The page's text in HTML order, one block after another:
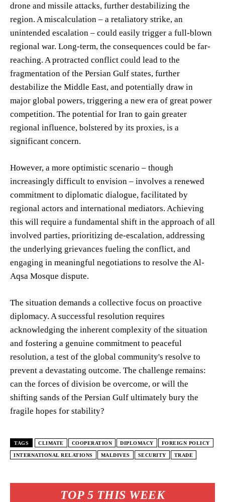
TOP 5 THIS WEEK
drone and missile attacks, further destabilizing the
region. A miscalculation – a retaliatory strike, an
unintended escalation – could easily trigger a full-blown
regional war. Long-term, the consequences could be far-
reaching. A protracted conflict could lead to the
fragmentation of the Persian Gulf states, further
destabilize the Middle East, and potentially draw in
major global powers, triggering a new era of great power
competition. The potential for Iran to gain greater
regional influence, bolstered by its proxies, is a
significant concern.
However, a more optimistic scenario – though
increasingly difficult to envision – involves a renewed
commitment to diplomatic dialogue, facilitated by
regional actors and international mediators. Achieving
this will require a fundamental shift in the approach of all
involved parties, prioritizing de-escalation, addressing
the underlying grievances fueling the conflict, and
engaging in meaningful negotiations to resolve the Al-
Aqsa Mosque dispute.
The situation demands a collective focus on proactive
diplomacy. A successful resolution requires
acknowledging the inherent complexity of the situation
and fostering a genuine commitment to peaceful
resolution, a test of the global community's resolve to
prevent a devastating outcome. The challenge remains:
can the forces of division be overcome, or will the
shifting sands of the Persian Gulf ultimately bury the
fragile hopes for stability?
TAGS CLIMATE COOPERATION DIPLOMACY FOREIGN POLICY
INTERNATIONAL RELATIONS MALDIVES SECURITY TRADE